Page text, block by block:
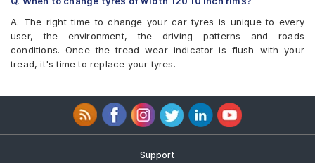
A. The right time to change your car tyres is unique to every
user, the environment, the driving patterns and roads
conditions. Once the tread wear indicator is flush with your
tread, it's time to replace your tyres.
Support